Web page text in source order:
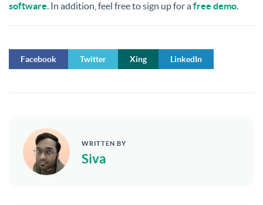
software. In addition, feel free to sign up for afree demo.
Facebook Twitter Xing LinkedIn
WRITTEN BY
Siva